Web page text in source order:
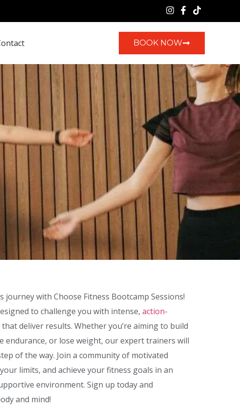
BOOK NOW
journey with Choose Fitness Bootcamp Sessions!
to challenge you with intense, action-
that deliver results. Whether you’re aiming to build
endurance, or lose weight, our expert trainers will
of the way. Join a community of motivated
limits, and achieve your fitness goals in an
environment. Sign up today and
and mind!